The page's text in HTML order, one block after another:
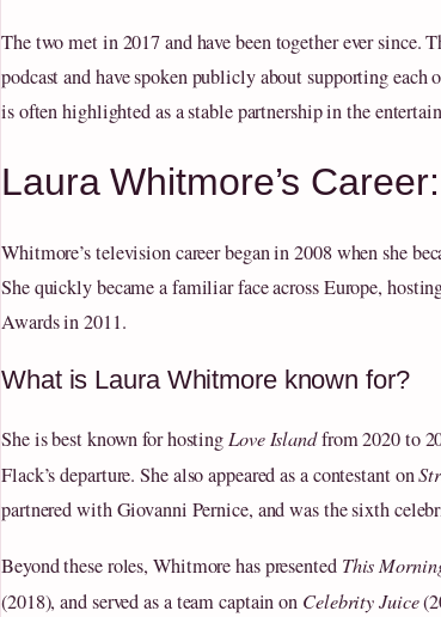
The two met in 2017 and have been together ever since.
podcast and have spoken publicly about supporting each
is often highlighted as a stable partnership in the
Laura Whitmore’s
Whitmore’s television career began in 2008 when she
She quickly became a familiar face across Europe,
Awards in 2011.
What is Laura Whitmore known for?
She is best known for hosting Love Islandfrom 2020 to
Flack’s departure. She also appeared as a contestant on
partnered with Giovanni Pernice, and was the sixth
Beyond these roles, Whitmore has presented This
(2018), and served as a team captain on Celebrity Juice